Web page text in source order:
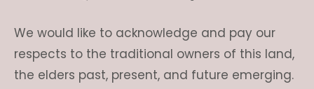
We would like to acknowledge and pay our
respects to the traditional owners of this land,
the elders past, present, and future emerging.